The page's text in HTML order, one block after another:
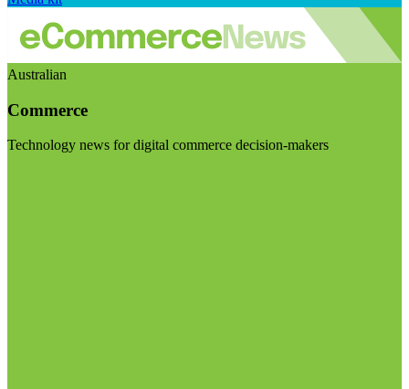
Australian
Commerce
Technology news for digital commerce decision-makers